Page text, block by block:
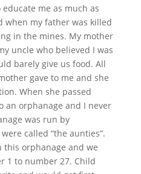
me as much as
when my father was killed
in the mines. My mother
uncle who believed I was
barely give us food. All
gave to me and she
When she passed
an orphanage and I never
was run by
called “the aunties”.
orphanage and we
1 to number 27. Child